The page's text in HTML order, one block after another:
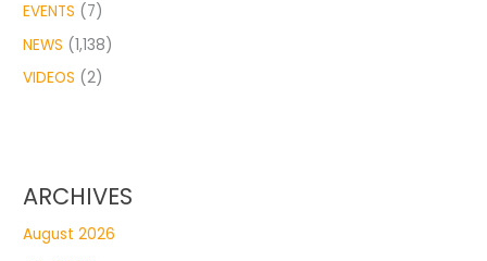
EVENTS (7)
NEWS (1,138)
VIDEOS (2)
ARCHIVES
August 2026